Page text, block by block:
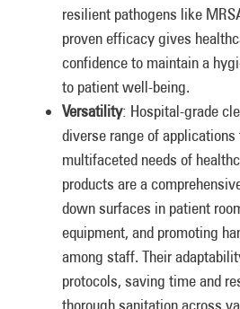
resilient pathogens like
proven efficacy gives
confidence to maintain a
to patient well-being.
Versatility: Hospital-grade
diverse range of
multifaceted needs of
products are a
down surfaces in patient
equipment, and promoting
among staff. Their
protocols, saving time and
thorough sanitation across